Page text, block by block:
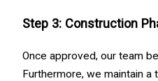
Step 3: Construction
Once approved, our team
Furthermore, we maintain a